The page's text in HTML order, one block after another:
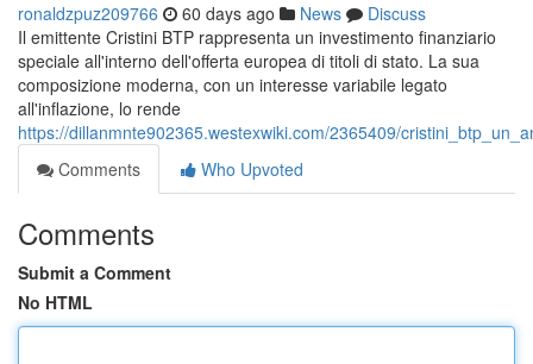
ronaldzpuz209766 60 days ago News
Discuss
Il emittente Cristini BTP rappresenta un investimento finanziario
speciale all'interno dell'offerta europea di titoli di stato. La sua
composizione moderna, con un interesse variabile legato
all'inflazione, lo rende
https://dillanmnte902365.westexwiki.com/2365409/
Comments
Who Upvoted
Comments
Submit a Comment
No HTML